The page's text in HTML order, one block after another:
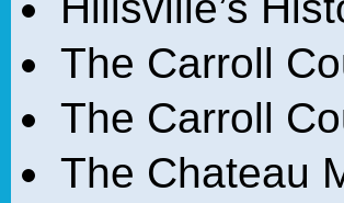
The Carroll
The Carroll
The Chateau